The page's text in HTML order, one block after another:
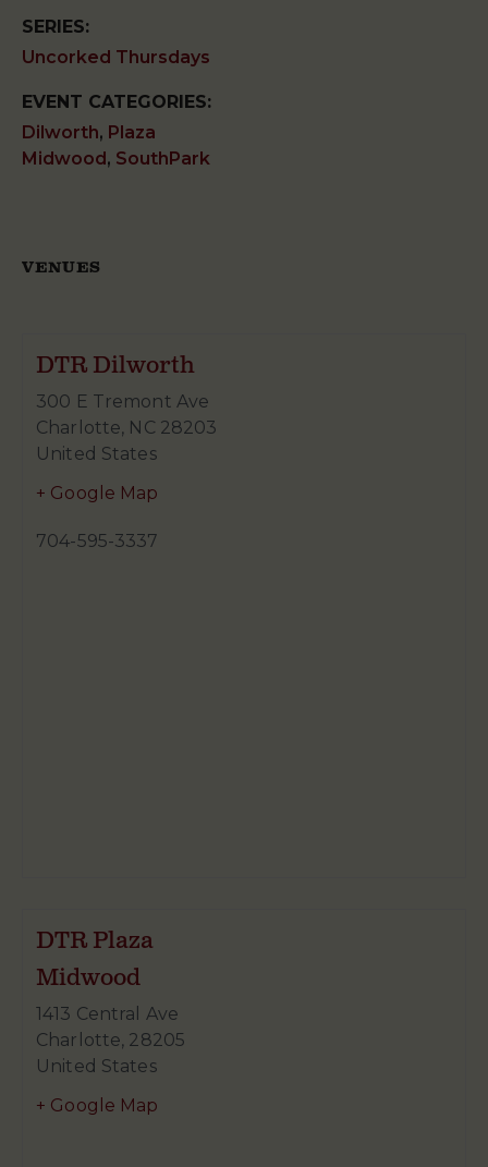
SERIES:
Uncorked Thursdays
EVENT CATEGORIES:
Dilworth, Plaza
Midwood , SouthPark
VENUES
DTR Dilworth
300 E Tremont Ave
Charlotte, NC 28203
United States
+ Google Map
704-595-3337
DTR Plaza
Midwood
1413 Central Ave
Charlotte, 28205
United States
+ Google Map